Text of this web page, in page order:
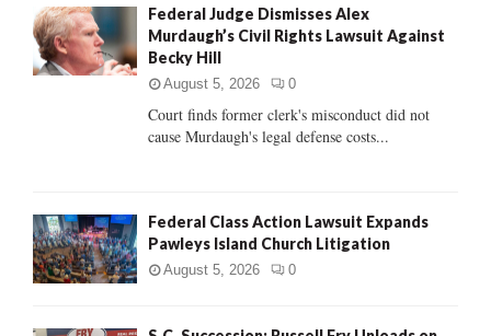
o
r
:
R
H
Federal Judge Dismisses Alex
Murdaugh’s Civil Rights Lawsuit Against
Becky Hill
August 5, 2026 0
Court finds former clerk's misconduct did not
cause Murdaugh's legal defense costs...
Federal Class Action Lawsuit Expands
Pawleys Island Church Litigation
August 5, 2026 0